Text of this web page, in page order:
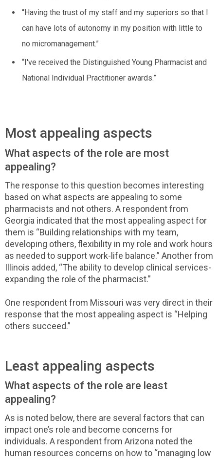
“Having the trust of my staff and my superiors so that I
can have lots of autonomy in my position with little to
no micromanagement.”
“I've received the Distinguished Young Pharmacist and
National Individual Practitioner awards.”
Most appealing aspects
What aspects of the role are most
appealing?
The response to this question becomes interesting
based on what aspects are appealing to some
pharmacists and not others. A respondent from
Georgia indicated that the most appealing aspect for
them is “Building relationships with my team,
developing others, flexibility in my role and work hours
as needed to support work-life balance.” Another from
Illinois added, “The ability to develop clinical services-
expanding the role of the pharmacist.”
One respondent from Missouri was very direct in their
response that the most appealing aspect is “Helping
others succeed.”
Least appealing aspects
What aspects of the role are least
appealing?
As is noted below, there are several factors that can
impact one’s role and become concerns for
individuals. A respondent from Arizona noted the
human resources concerns on how to “managing low